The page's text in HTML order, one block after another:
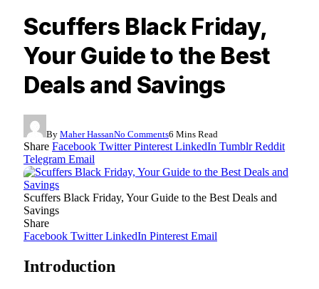
Scuffers Black Friday,
Your Guide to the Best
Deals and Savings
By Maher HassanNo Comments6 Mins Read
Share Facebook Twitter Pinterest LinkedIn Tumblr Reddit
Telegram Email
Scuffers Black Friday, Your Guide to the Best Deals and
Savings
Share
Facebook Twitter LinkedIn Pinterest Email
Introduction